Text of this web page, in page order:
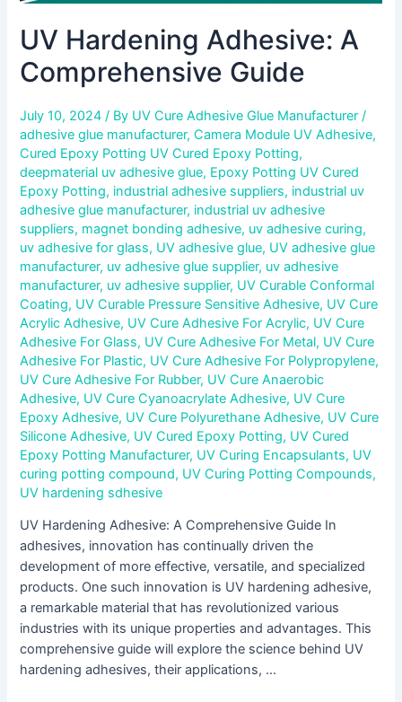
UV Hardening Adhesive: A
Comprehensive Guide
July 10, 2024/ By UV Cure Adhesive Glue Manufacturer/
adhesive glue manufacturer,Camera Module UV Adhesive,
Cured Epoxy Potting UV Cured Epoxy Potting,
deepmaterial uv adhesive glue, Epoxy Potting UV Cured
Epoxy Potting, industrial adhesive suppliers, industrial uv
adhesive glue manufacturer, industrial uv adhesive
suppliers, magnet bonding adhesive, uv adhesive curing,
uv adhesive for glass, UV adhesive glue, UV adhesive glue
manufacturer, uv adhesive glue supplier, uv adhesive
manufacturer, uv adhesive supplier, UV Curable Conformal
Coating, UV Curable Pressure Sensitive Adhesive, UV Cure
Acrylic Adhesive, UV Cure Adhesive For Acrylic, UV Cure
Adhesive For Glass, UV Cure Adhesive For Metal, UV Cure
Adhesive For Plastic, UV Cure Adhesive For Polypropylene,
UV Cure Adhesive For Rubber, UV Cure Anaerobic
Adhesive, UV Cure Cyanoacrylate Adhesive, UV Cure
Epoxy Adhesive, UV Cure Polyurethane Adhesive, UV Cure
Silicone Adhesive, UV Cured Epoxy Potting, UV Cured
Epoxy Potting Manufacturer, UV Curing Encapsulants, UV
curing potting compound, UV Curing Potting Compounds,
UV hardening sdhesive
UV Hardening Adhesive: A Comprehensive Guide In
adhesives, innovation has continually driven the
development of more effective, versatile, and specialized
products. One such innovation is UV hardening adhesive,
a remarkable material that has revolutionized various
industries with its unique properties and advantages. This
comprehensive guide will explore the science behind UV
hardening adhesives, their applications, …